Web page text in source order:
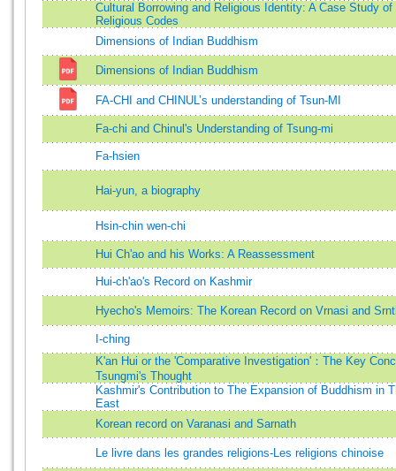
Cultural Borrowing and Religious Identity: A Case Study of
Religious Codes
Dimensions of Indian Buddhism
Dimensions of Indian Buddhism
FA-CHI and CHINUL’s understanding of Tsun-MI
Fa-chi and Chinul's Understanding of Tsung-mi
Fa-hsien
Hai-yun, a biography
Hsin-chin wen-chi
Hui Ch'ao and his Works: A Reassessment
Hui-ch'ao's Record on Kashmir
Hyecho's Memoirs: The Korean Record on Vrnasi and
I-ching
K'an Hui or the 'Comparative Investigation'：The Key
Tsungmi's Thought
Kashmir's Contribution to The Expansion of Buddhism in
East
Korean record on Varanasi and Sarnath
Le livre dans les grandes religions-Les religions chinoise